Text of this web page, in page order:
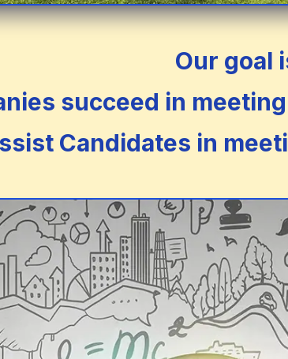
Our goal
succeed in
Candidates in